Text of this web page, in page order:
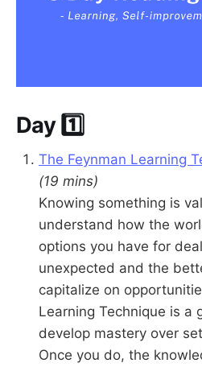
Day 1️⃣
The Feynman Learning
(19 mins)
Knowing something is
understand how the
options you have for
unexpected and the
capitalize on
Learning Technique is a
develop mastery over
Once you do, the